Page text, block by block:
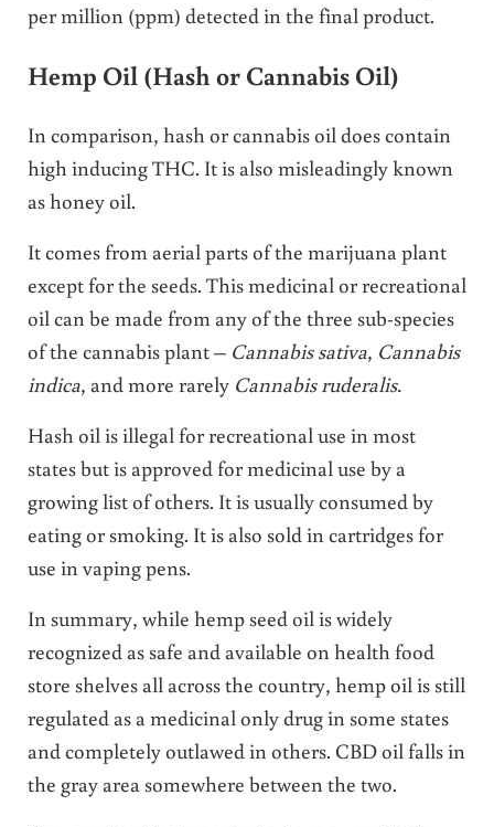
per million (ppm) detected in the final product.
Hemp Oil (Hash or Cannabis Oil)
In comparison, hash or cannabis oil does contain
high inducing THC. It is also misleadingly known
as honey oil.
It comes from aerial parts of the marijuana plant
except for the seeds. This medicinal or recreational
oil can be made from any of the three sub-species
of the cannabis plant – Cannabis sativa, Cannabis
indica, and more rarely Cannabis ruderalis.
Hash oil is illegal for recreational use in most
states but is approved for medicinal use by a
growing list of others. It is usually consumed by
eating or smoking. It is also sold in cartridges for
use in vaping pens.
In summary, while hemp seed oil is widely
recognized as safe and available on health food
store shelves all across the country, hemp oil is still
regulated as a medicinal only drug in some states
and completely outlawed in others. CBD oil falls in
the gray area somewhere between the two.